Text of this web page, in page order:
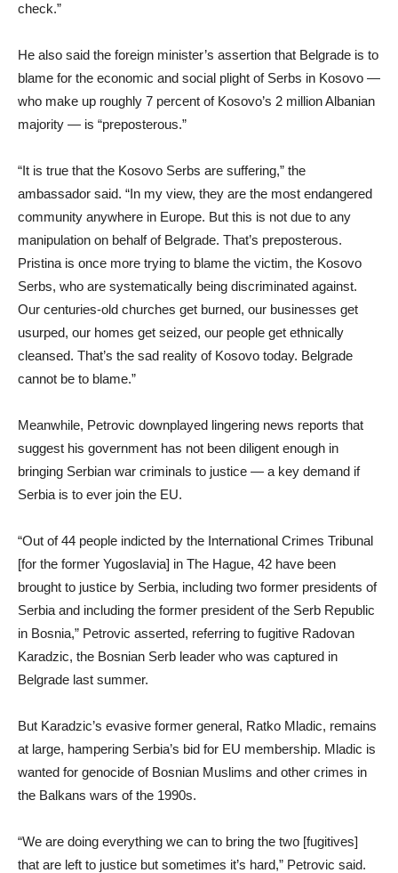
check.”
He also said the foreign minister’s assertion that Belgrade is to
blame for the economic and social plight of Serbs in Kosovo —
who make up roughly 7 percent of Kosovo’s 2 million Albanian
majority — is “preposterous.”
“It is true that the Kosovo Serbs are suffering,” the
ambassador said. “In my view, they are the most endangered
community anywhere in Europe. But this is not due to any
manipulation on behalf of Belgrade. That’s preposterous.
Pristina is once more trying to blame the victim, the Kosovo
Serbs, who are systematically being discriminated against.
Our centuries-old churches get burned, our businesses get
usurped, our homes get seized, our people get ethnically
cleansed. That’s the sad reality of Kosovo today. Belgrade
cannot be to blame.”
Meanwhile, Petrovic downplayed lingering news reports that
suggest his government has not been diligent enough in
bringing Serbian war criminals to justice — a key demand if
Serbia is to ever join the EU.
“Out of 44 people indicted by the International Crimes Tribunal
[for the former Yugoslavia] in The Hague, 42 have been
brought to justice by Serbia, including two former presidents of
Serbia and including the former president of the Serb Republic
in Bosnia,” Petrovic asserted, referring to fugitive Radovan
Karadzic, the Bosnian Serb leader who was captured in
Belgrade last summer.
But Karadzic’s evasive former general, Ratko Mladic, remains
at large, hampering Serbia’s bid for EU membership. Mladic is
wanted for genocide of Bosnian Muslims and other crimes in
the Balkans wars of the 1990s.
“We are doing everything we can to bring the two [fugitives]
that are left to justice but sometimes it’s hard,” Petrovic said.